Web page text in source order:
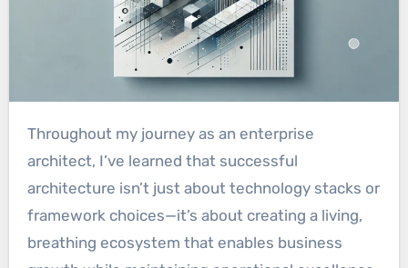
Throughout my journey as an enterprise
architect, I’ve learned that successful
architecture isn’t just about technology stacks or
framework choices—it’s about creating a living,
breathing ecosystem that enables business